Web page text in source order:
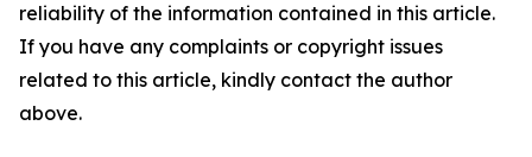
reliability of the information contained in this article.
If you have any complaints or copyright issues
related to this article, kindly contact the author
above.